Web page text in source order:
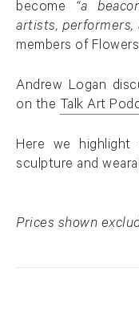
become “a
artists, performers,
members of
Andrew Logan
on the Talk Art
Here we
sculpture and
Prices shown